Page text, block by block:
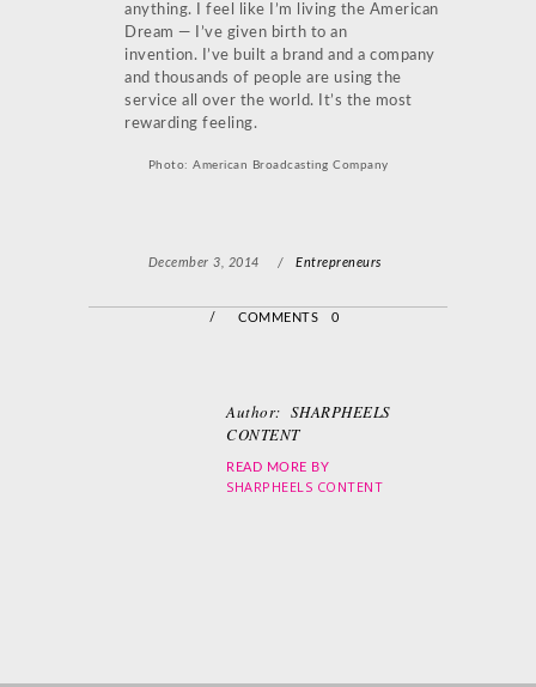
anything. I feel like I’m living the American
Dream — I’ve given birth to an
invention. I’ve built a brand and a company
and thousands of people are using the
service all over the world. It’s the most
rewarding feeling.
Photo: American Broadcasting Company
December 3, 2014 / Entrepreneurs
/ COMMENTS 0
Author: SHARPHEELS
CONTENT
READ MORE BY
SHARPHEELS CONTENT